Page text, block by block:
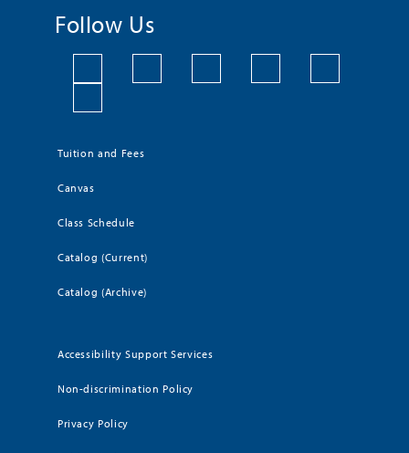
Follow Us
Tuition and Fees
Canvas
Class Schedule
Catalog (Current)
Catalog (Archive)
Accessibility Support Services
Non-discrimination Policy
Privacy Policy